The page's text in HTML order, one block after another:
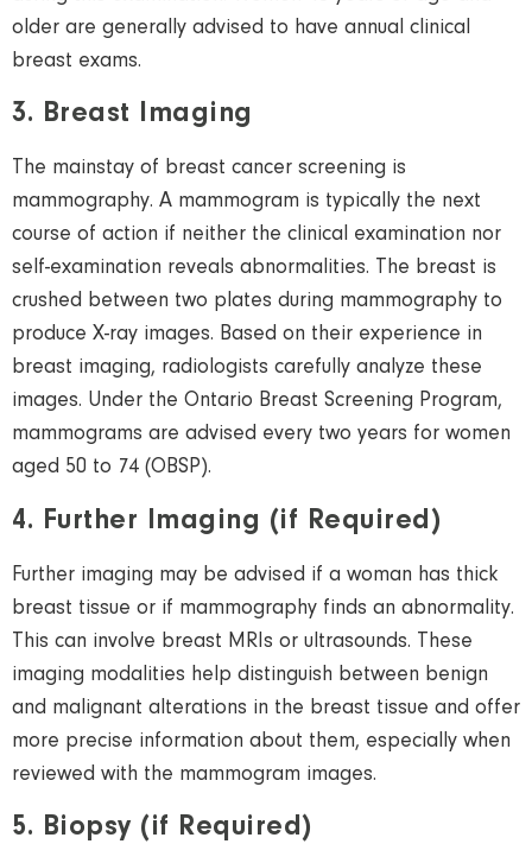
older are generally advised to have annual clinical
breast exams.
3. Breast Imaging
The mainstay of breast cancer screening is
mammography. A mammogram is typically the next
course of action if neither the clinical examination nor
self-examination reveals abnormalities. The breast is
crushed between two plates during mammography to
produce X-ray images. Based on their experience in
breast imaging, radiologists carefully analyze these
images. Under the Ontario Breast Screening Program,
mammograms are advised every two years for women
aged 50 to 74 (OBSP).
4. Further Imaging (if Required)
Further imaging may be advised if a woman has thick
breast tissue or if mammography finds an abnormality.
This can involve breast MRIs or ultrasounds. These
imaging modalities help distinguish between benign
and malignant alterations in the breast tissue and offer
more precise information about them, especially when
reviewed with the mammogram images.
5. Biopsy (if Required)